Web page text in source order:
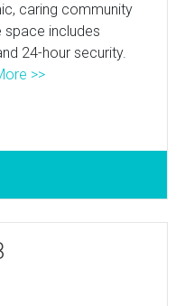
caring community
includes
24-hour security.
>>